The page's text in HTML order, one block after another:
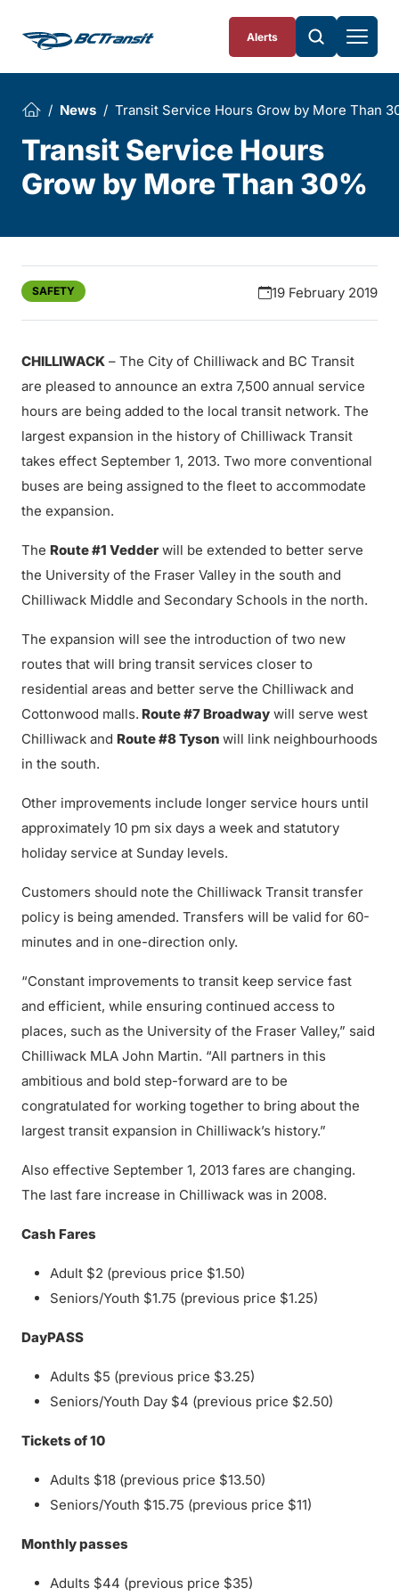
Alerts
News Transit Service Hours Grow by More Than
Transit Service Hours
Grow by More Than 30%
SAFETY 19 February 2019
CHILLIWACK – The City of Chilliwack and BC Transit
are pleased to announce an extra 7,500 annual service
hours are being added to the local transit network. The
largest expansion in the history of Chilliwack Transit
takes effect September 1, 2013. Two more conventional
buses are being assigned to the fleet to accommodate
the expansion.
The Route #1 Vedder will be extended to better serve
the University of the Fraser Valley in the south and
Chilliwack Middle and Secondary Schools in the north.
The expansion will see the introduction of two new
routes that will bring transit services closer to
residential areas and better serve the Chilliwack and
Cottonwood malls. Route #7 Broadway will serve west
Chilliwack and Route #8 Tyson will link neighbourhoods
in the south.
Other improvements include longer service hours until
approximately 10 pm six days a week and statutory
holiday service at Sunday levels.
Customers should note the Chilliwack Transit transfer
policy is being amended. Transfers will be valid for 60-
minutes and in one-direction only.
“Constant improvements to transit keep service fast
and efficient, while ensuring continued access to
places, such as the University of the Fraser Valley,” said
Chilliwack MLA John Martin. “All partners in this
ambitious and bold step-forward are to be
congratulated for working together to bring about the
largest transit expansion in Chilliwack’s history.”
Also effective September 1, 2013 fares are changing.
The last fare increase in Chilliwack was in 2008.
Cash Fares
Adult $2 (previous price $1.50)
Seniors/Youth $1.75 (previous price $1.25)
DayPASS
Adults $5 (previous price $3.25)
Seniors/Youth Day $4 (previous price $2.50)
Tickets of 10
Adults $18 (previous price $13.50)
Seniors/Youth $15.75 (previous price $11)
Monthly passes
Adults $44 (previous price $35)